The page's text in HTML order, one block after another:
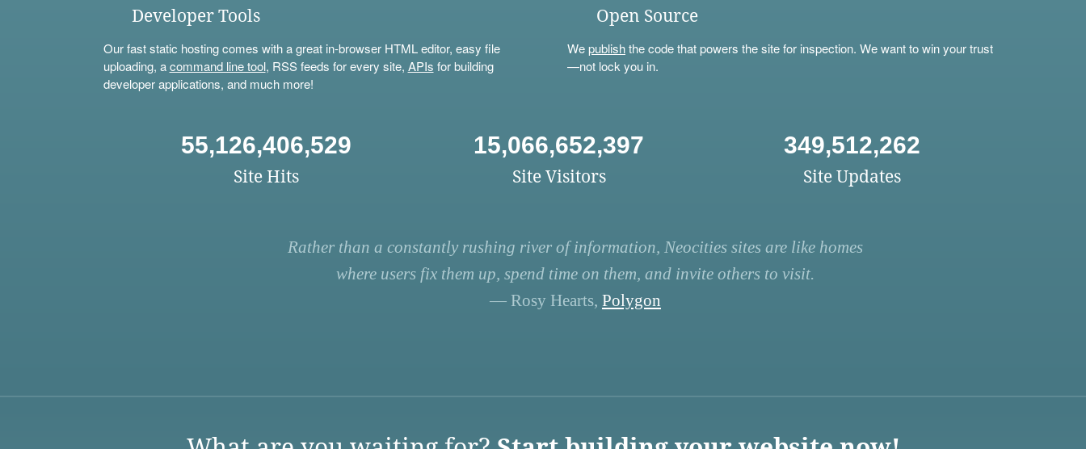
Developer Tools
Our fast static hosting comes with a great in-browser HTML editor, easy file
uploading, acommand line tool, RSS feeds for every site, APIs for building
developer applications, and much more!
Open Source
Wepublishthe code that powers the site for inspection. We want to win your trust
—not lock you in.
55,126,406,529
Site Hits
15,066,652,397
Site Visitors
349,512,262
Site Updates
Rather than a constantly rushing river of information, Neocities sites are like homes
where users fix them up, spend time on them, and invite others to visit.
— Rosy Hearts, Polygon